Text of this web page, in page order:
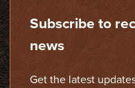
Subscribe to
news
Get the latest